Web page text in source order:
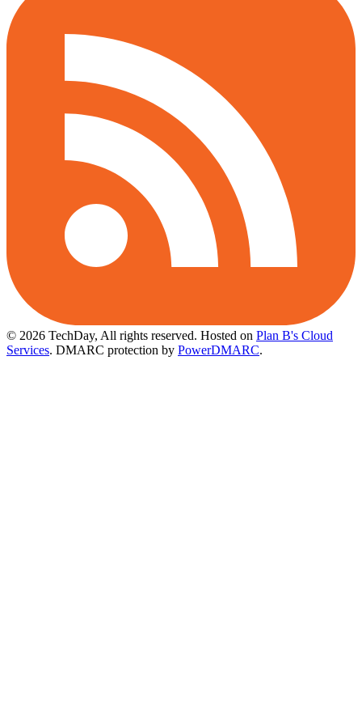
© 2026 TechDay, All rights reserved. Hosted on Plan B's Cloud
Services. DMARC protection by PowerDMARC.